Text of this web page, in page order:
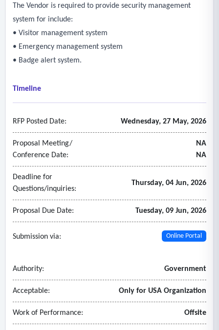
The Vendor is required to provide security management
system for include:
• Visitor management system
• Emergency management system
• Badge alert system.
Timeline
RFP Posted Date: Wednesday, 27 May, 2026
Proposal Meeting/
Conference Date:
NA
NA
Deadline for
Questions/inquiries:
Thursday, 04 Jun, 2026
Proposal Due Date: Tuesday, 09 Jun, 2026
Submission via: Online Portal
Authority: Government
Acceptable: Only for USA Organization
Work of Performance: Offsite